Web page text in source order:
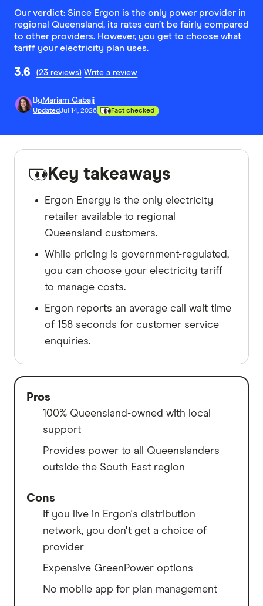
Our verdict: Since Ergon is the only power provider in
regional Queensland, its rates can’t be fairly compared
to other providers. However, you get to choose what
tariff your electricity plan uses.
3.6 (23 reviews) Write a review
By Mariam Gabaji
UpdatedJul 14, 2026 Fact checked
Key takeaways
Ergon Energy is the only electricity
retailer available to regional
Queensland customers.
While pricing is government-regulated,
you can choose your electricity tariff
to manage costs.
Ergon reports an average call wait time
of 158 seconds for customer service
enquiries.
Pros
100% Queensland-owned with local
support
Provides power to all Queenslanders
outside the South East region
Cons
If you live in Ergon's distribution
network, you don't get a choice of
provider
Expensive GreenPower options
No mobile app for plan management